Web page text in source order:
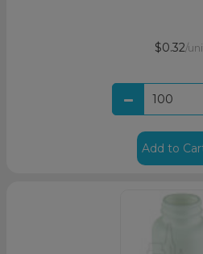
$0.32/
Add to